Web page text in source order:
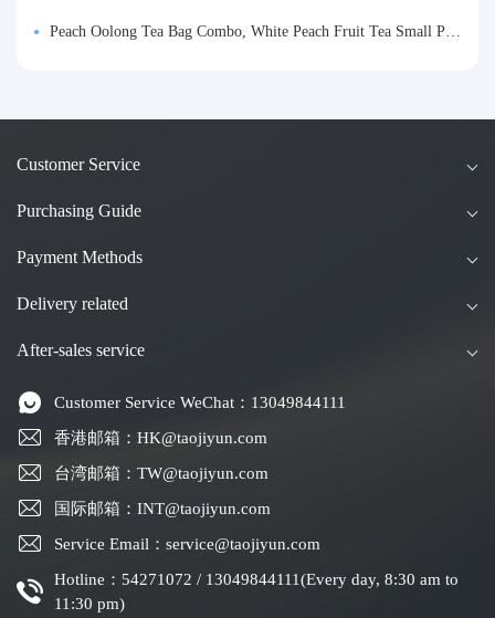
Peach Oolong Tea Bag Combo, White Peach Fruit Tea Small Packets, Tea Bags, Cold Brew Tea, for Drinking
Customer Service
Purchasing Guide
Payment Methods
Delivery related
After-sales service
Customer Service WeChat：13049844111
香港邮箱：HK@taojiyun.com
台湾邮箱：TW@taojiyun.com
国际邮箱：INT@taojiyun.com
Service Email：service@taojiyun.com
Hotline：54271072 / 13049844111(Every day, 8:30 am to
11:30 pm)